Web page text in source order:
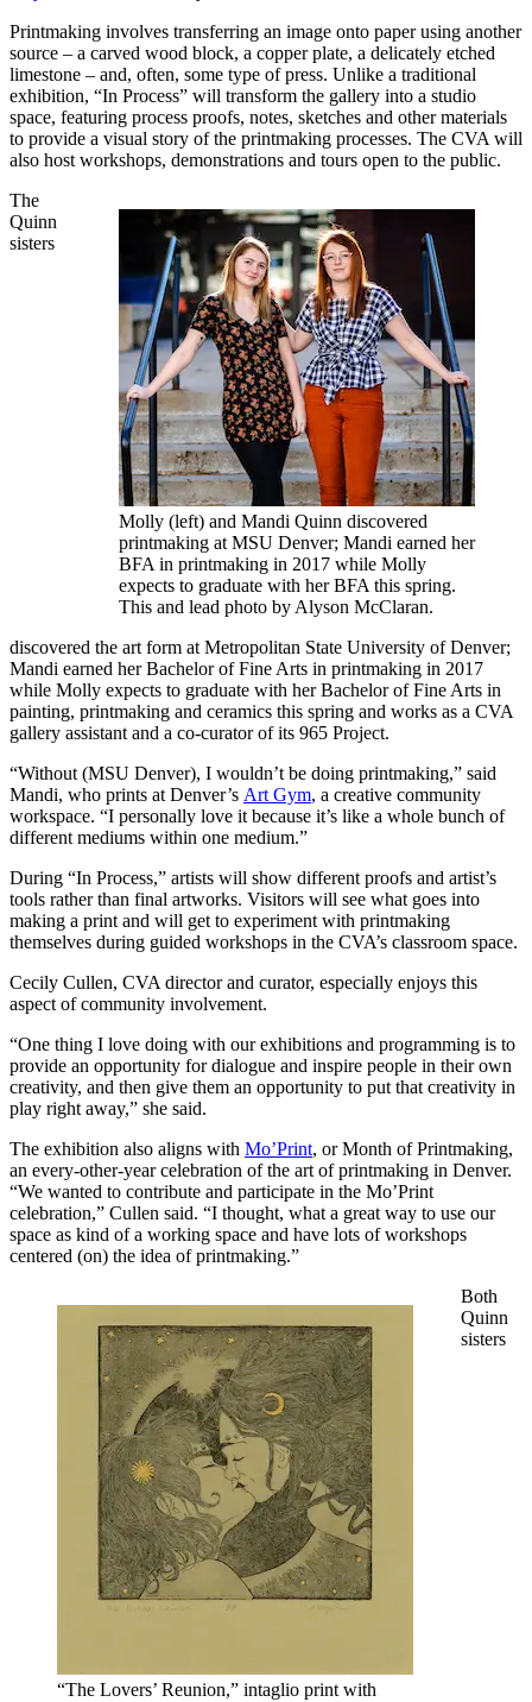
Printmaking involves transferring an image onto paper using another
source – a carved wood block, a copper plate, a delicately etched
limestone – and, often, some type of press. Unlike a traditional
exhibition, “In Process” will transform the gallery into a studio
space, featuring process proofs, notes, sketches and other materials
to provide a visual story of the printmaking processes. The CVA will
also host workshops, demonstrations and tours open to the public.
Molly (left) and Mandi Quinn discovered
printmaking at MSU Denver; Mandi earned her
BFA in printmaking in 2017 while Molly
expects to graduate with her BFA this spring.
This and lead photo by Alyson McClaran.
The
Quinn
sisters
discovered the art form at Metropolitan State University of Denver;
Mandi earned her Bachelor of Fine Arts in printmaking in 2017
while Molly expects to graduate with her Bachelor of Fine Arts in
painting, printmaking and ceramics this spring and works as a CVA
gallery assistant and a co-curator of its 965 Project.
“Without (MSU Denver), I wouldn’t be doing printmaking,” said
Mandi, who prints at Denver’s Art Gym, a creative community
workspace. “I personally love it because it’s like a whole bunch of
different mediums within one medium.”
During “In Process,” artists will show different proofs and artist’s
tools rather than final artworks. Visitors will see what goes into
making a print and will get to experiment with printmaking
themselves during guided workshops in the CVA’s classroom space.
Cecily Cullen, CVA director and curator, especially enjoys this
aspect of community involvement.
“One thing I love doing with our exhibitions and programming is to
provide an opportunity for dialogue and inspire people in their own
creativity, and then give them an opportunity to put that creativity in
play right away,” she said.
The exhibition also aligns with Mo’Print, or Month of Printmaking,
an every-other-year celebration of the art of printmaking in Denver.
“We wanted to contribute and participate in the Mo’Print
celebration,” Cullen said. “I thought, what a great way to use our
space as kind of a working space and have lots of workshops
centered (on) the idea of printmaking.”
“The Lovers’ Reunion,” intaglio print with
Both
Quinn
sisters